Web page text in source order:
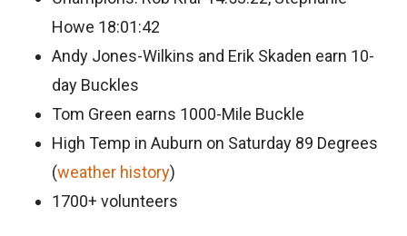
Howe 18:01:42
Andy Jones-Wilkins and Erik Skaden earn 10-
day Buckles
Tom Green earns 1000-Mile Buckle
High Temp in Auburn on Saturday 89 Degrees
(weather history)
1700+ volunteers